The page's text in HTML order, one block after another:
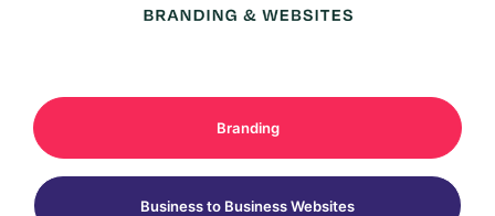
Branding
Business to Business Websites